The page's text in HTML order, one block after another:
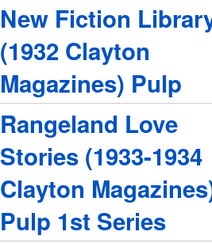
New Fiction
(1932 Clayton
Magazines) Pulp
Rangeland Love
Stories (1933-1934
Clayton
Pulp 1st Series